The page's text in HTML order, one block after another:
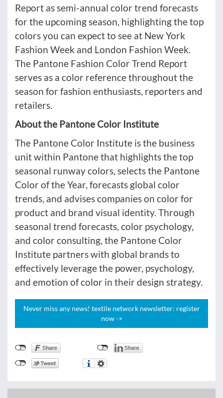
Report as semi-annual color trend forecasts
for the upcoming season, highlighting the top
colors you can expect to see at New York
Fashion Week and London Fashion Week.
The Pantone Fashion Color Trend Report
serves as a color reference throughout the
season for fashion enthusiasts, reporters and
retailers.
About the Pantone Color Institute
The Pantone Color Institute is the business
unit within Pantone that highlights the top
seasonal runway colors, selects the Pantone
Color of the Year, forecasts global color
trends, and advises companies on color for
product and brand visual identity. Through
seasonal trend forecasts, color psychology,
and color consulting, the Pantone Color
Institute partners with global brands to
effectively leverage the power, psychology,
and emotion of color in their design strategy.
Never miss any news! textile network newsletter: register
now ->